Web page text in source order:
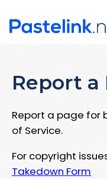
Report a
Report a page for
of Service.
For copyright
Takedown Form